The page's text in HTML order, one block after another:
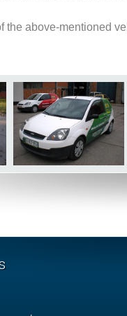
the above-mentioned